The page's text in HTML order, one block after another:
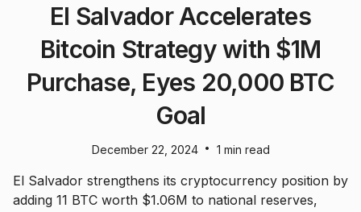
El Salvador Accelerates
Bitcoin Strategy with $1M
Purchase, Eyes 20,000 BTC
Goal
December 22, 2024 • 1 min read
El Salvador strengthens its cryptocurrency position by
adding 11 BTC worth $1.06M to national reserves,